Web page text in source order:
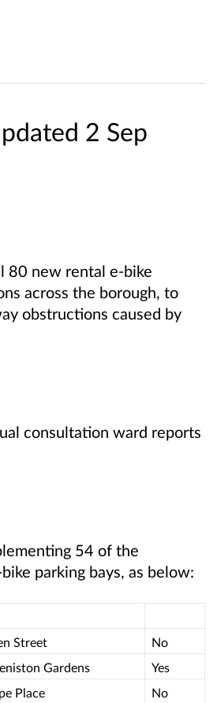
2 Sep
80 new rental e-bike
across the borough, to
obstructions caused by
consultation ward reports
54 of the
parking bays, as below:
Street
No
Gardens
Yes
Place
No